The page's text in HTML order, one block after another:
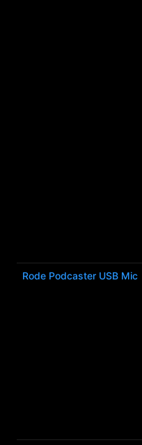
Rode Podcaster USB Mic